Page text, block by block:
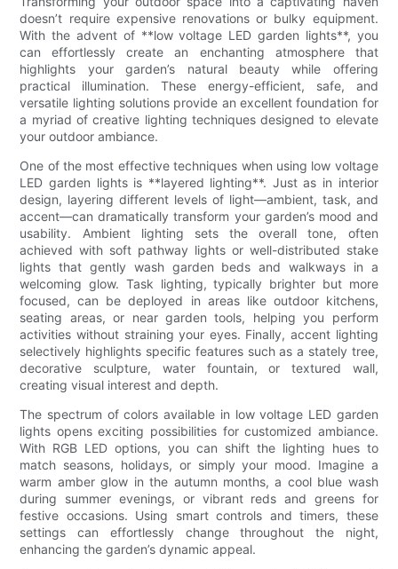
doesn’t require expensive renovations or bulky equipment.
With the advent of **low voltage LED garden lights**, you
can effortlessly create an enchanting atmosphere that
highlights your garden’s natural beauty while offering
practical illumination. These energy-efficient, safe, and
versatile lighting solutions provide an excellent foundation for
a myriad of creative lighting techniques designed to elevate
your outdoor ambiance.
One of the most effective techniques when using low voltage
LED garden lights is **layered lighting**. Just as in interior
design, layering different levels of light—ambient, task, and
accent—can dramatically transform your garden’s mood and
usability. Ambient lighting sets the overall tone, often
achieved with soft pathway lights or well-distributed stake
lights that gently wash garden beds and walkways in a
welcoming glow. Task lighting, typically brighter but more
focused, can be deployed in areas like outdoor kitchens,
seating areas, or near garden tools, helping you perform
activities without straining your eyes. Finally, accent lighting
selectively highlights specific features such as a stately tree,
decorative sculpture, water fountain, or textured wall,
creating visual interest and depth.
The spectrum of colors available in low voltage LED garden
lights opens exciting possibilities for customized ambiance.
With RGB LED options, you can shift the lighting hues to
match seasons, holidays, or simply your mood. Imagine a
warm amber glow in the autumn months, a cool blue wash
during summer evenings, or vibrant reds and greens for
festive occasions. Using smart controls and timers, these
settings can effortlessly change throughout the night,
enhancing the garden’s dynamic appeal.